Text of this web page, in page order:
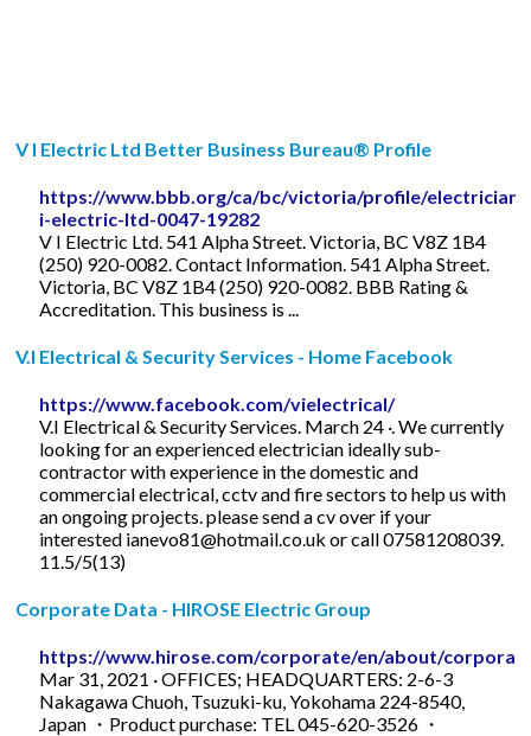
V I Electric Ltd Better Business Bureau® Profile
https://www.bbb.org/ca/bc/victoria/profile/electrician/
i-electric-ltd-0047-19282
V I Electric Ltd. 541 Alpha Street. Victoria, BC V8Z 1B4
(250) 920-0082. Contact Information. 541 Alpha Street.
Victoria, BC V8Z 1B4 (250) 920-0082. BBB Rating &
Accreditation. This business is ...
V.I Electrical & Security Services - Home Facebook
https://www.facebook.com/vielectrical/
V.I Electrical & Security Services. March 24 ·. We currently
looking for an experienced electrician ideally sub-
contractor with experience in the domestic and
commercial electrical, cctv and fire sectors to help us with
an ongoing projects. please send a cv over if your
interested ianevo81@hotmail.co.uk or call 07581208039.
11.5/5(13)
Corporate Data - HIROSE Electric Group
https://www.hirose.com/corporate/en/about/
Mar 31, 2021 · OFFICES; HEADQUARTERS: 2-6-3
Nakagawa Chuoh, Tsuzuki-ku, Yokohama 224-8540,
Japan ・Product purchase: TEL 045-620-3526 ・